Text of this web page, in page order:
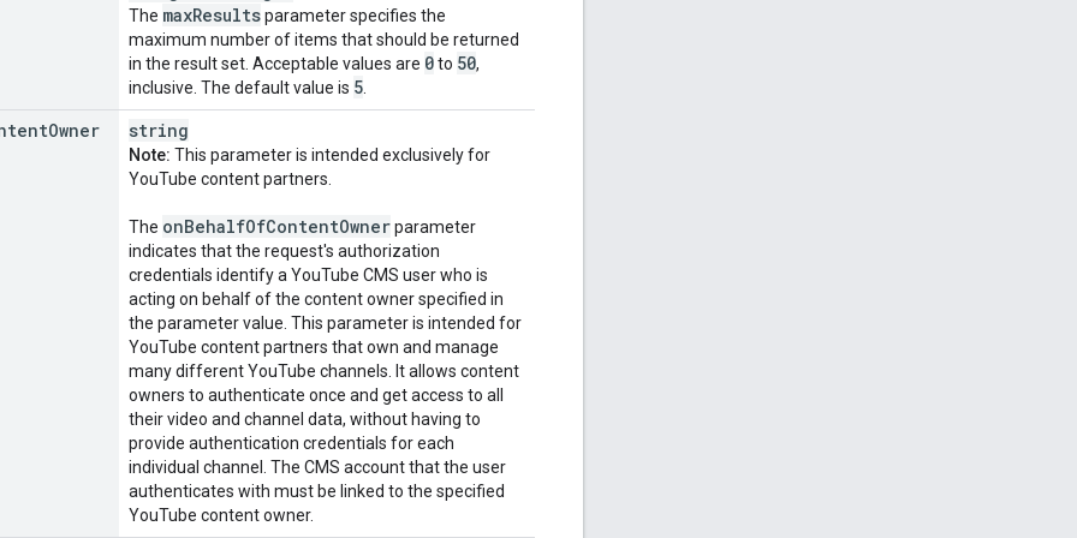
The maxResultsparameter specifies the
maximum number of items that should be returned
in the result set. Acceptable values are 0to 50,
inclusive. The default value is 5
Owner string
Note: This parameter is intended exclusively for
YouTube content partners.
The onBehalfOfContentOwnerparameter
indicates that the request's authorization
credentials identify a YouTube CMS user who is
acting on behalf of the content owner specified in
the parameter value. This parameter is intended for
YouTube content partners that own and manage
many different YouTube channels. It allows content
owners to authenticate once and get access to all
their video and channel data, without having to
provide authentication credentials for each
individual channel. The CMS account that the user
authenticates with must be linked to the specified
YouTube content owner.